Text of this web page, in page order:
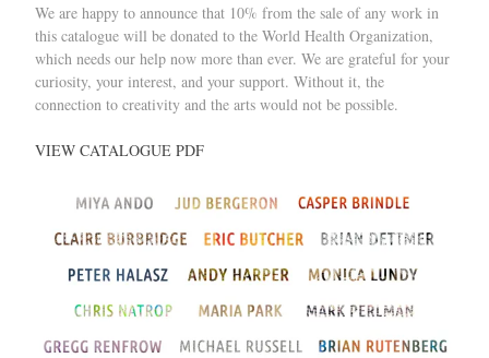
We are happy to announce that 10% from the sale of any work in
this catalogue will be donated to the World Health Organization,
which needs our help now more than ever. We are grateful for your
curiosity, your interest, and your support. Without it, the
connection to creativity and the arts would not be possible.
VIEW CATALOGUE PDF